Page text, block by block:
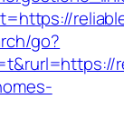
go?